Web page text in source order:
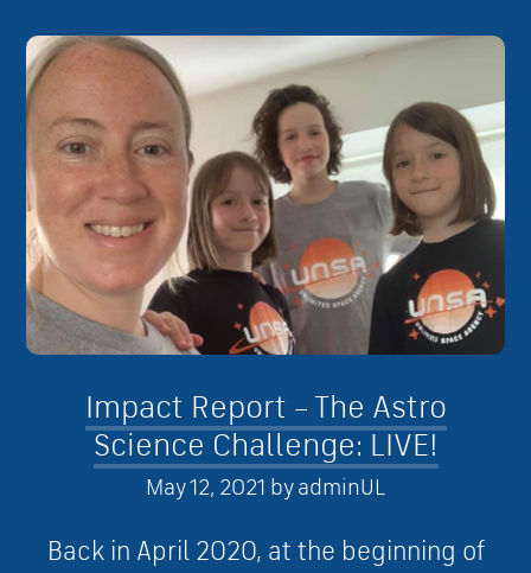
Impact Report – The Astro
Science Challenge: LIVE!
May 12, 2021 byadminUL
Back in April 2020, at the beginning of